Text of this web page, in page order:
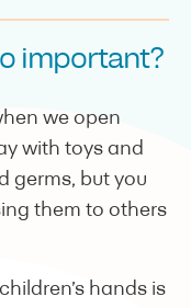
important?
we open
with toys and
germs, but you
them to others
hands is